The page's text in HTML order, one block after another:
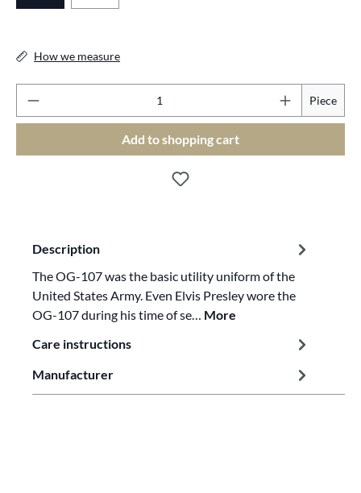
How we measure
Piece
Add to shopping cart
Description
The OG-107 was the basic utility uniform of the
United States Army. Even Elvis Presley wore the
OG-107 during his time of se… More
Care instructions
Manufacturer